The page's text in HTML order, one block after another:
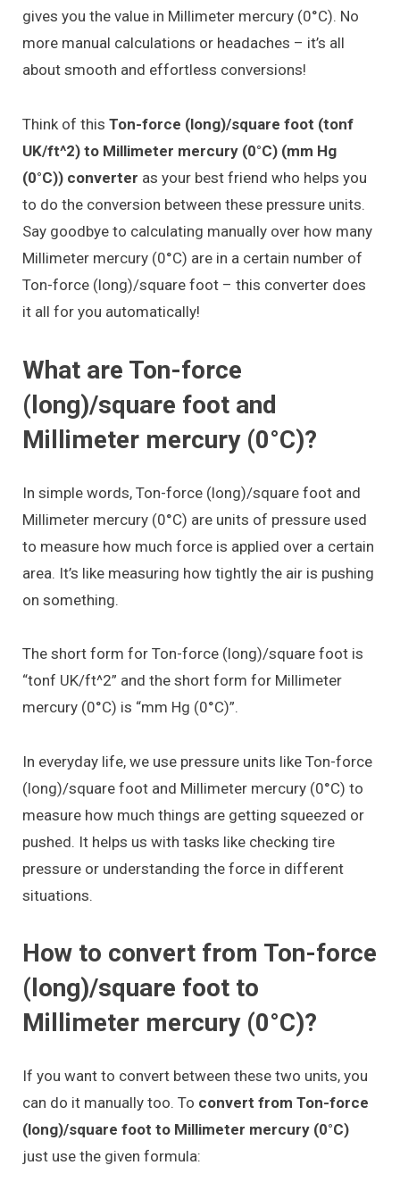
gives you the value in Millimeter mercury (0°C). No
more manual calculations or headaches – it’s all
about smooth and effortless conversions!
Think of this Ton-force (long)/square foot (tonf
UK/ft^2) to Millimeter mercury (0°C) (mm Hg
(0°C)) converter as your best friend who helps you
to do the conversion between these pressure units.
Say goodbye to calculating manually over how many
Millimeter mercury (0°C) are in a certain number of
Ton-force (long)/square foot – this converter does
it all for you automatically!
What are Ton-force
(long)/square foot and
Millimeter mercury (0°C)?
In simple words, Ton-force (long)/square foot and
Millimeter mercury (0°C) are units of pressure used
to measure how much force is applied over a certain
area. It’s like measuring how tightly the air is pushing
on something.
The short form for Ton-force (long)/square foot is
“tonf UK/ft^2” and the short form for Millimeter
mercury (0°C) is “mm Hg (0°C)”.
In everyday life, we use pressure units like Ton-force
(long)/square foot and Millimeter mercury (0°C) to
measure how much things are getting squeezed or
pushed. It helps us with tasks like checking tire
pressure or understanding the force in different
situations.
How to convert from Ton-force
(long)/square foot to
Millimeter mercury (0°C)?
If you want to convert between these two units, you
can do it manually too. To convert from Ton-force
(long)/square foot to Millimeter mercury (0°C)
just use the given formula: